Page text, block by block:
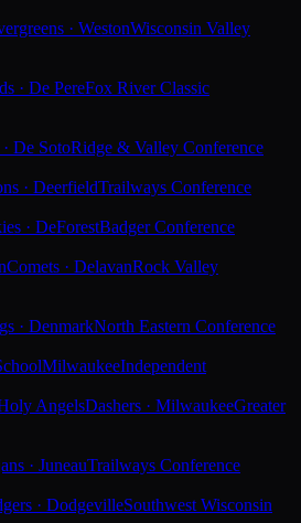
· WestonWisconsin Valley
· De PereFox River Classic
De SotoRidge & Valley Conference
· DeerfieldTrailways Conference
· DeForestBadger Conference
Comets · DelavanRock Valley
· DenmarkNorth Eastern Conference
MilwaukeeIndependent
AngelsDashers · MilwaukeeGreater
· JuneauTrailways Conference
· DodgevilleSouthwest Wisconsin